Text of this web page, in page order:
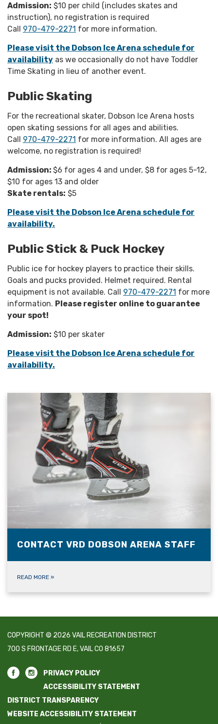
Admission: $10 per child (includes skates and
instruction), no registration is required
Call 970-479-2271 for more information.
Please visit the Dobson Ice Arena schedule for
availability as we occasionally do not have Toddler
Time Skating in lieu of another event.
Public Skating
For the recreational skater, Dobson Ice Arena hosts
open skating sessions for all ages and abilities.
Call 970-479-2271 for more information. All ages are
welcome, no registration is required!
Admission: $6 for ages 4 and under, $8 for ages 5-12,
$10 for ages 13 and older
Skate rentals: $5
Please visit the Dobson Ice Arena schedule for
availability.
Public Stick & Puck Hockey
Public ice for hockey players to practice their skills.
Goals and pucks provided. Helmet required. Rental
equipment is not available. Call 970-479-2271 for more
information. Please register online to guarantee
your spot!
Admission: $10 per skater
Please visit the Dobson Ice Arena schedule for
availability.
CONTACT VRD DOBSON ARENA STAFF
READ MORE »
COPYRIGHT © 2026 VAIL RECREATION DISTRICT
700 S FRONTAGE RD E, VAIL CO 81657
PRIVACY POLICY
ACCESSIBILITY STATEMENT
DISTRICT TRANSPARENCY
WEBSITE ACCESSIBILITY STATEMENT